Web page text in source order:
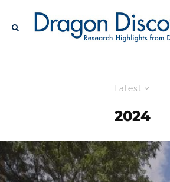
Latest
2024